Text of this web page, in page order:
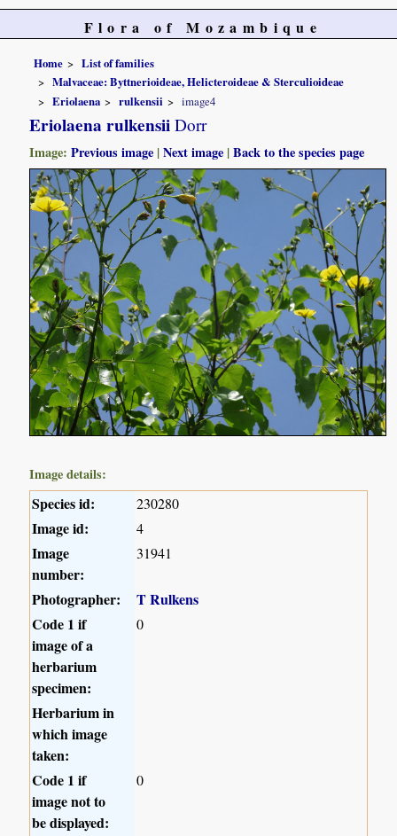
Flora of Mozambique
Home
List of families
Malvaceae: Byttnerioideae, Helicteroideae & Sterculioideae
Eriolaena
rulkensii image4
Eriolaena rulkensii Dorr
Image:Previous image |Next image |Back to the species page
Image details:
Species id: 230280
Image id: 4
Image
number:
31941
Photographer:
T Rulkens
Code 1 if
image of a
herbarium
specimen:
0
Herbarium in
which image
taken:
Code 1 if
image not to
be displayed:
0